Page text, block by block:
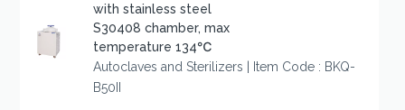
with stainless steel
S30408 chamber, max
temperature 134℃
Autoclaves and Sterilizers | Item Code : BKQ-
B50II